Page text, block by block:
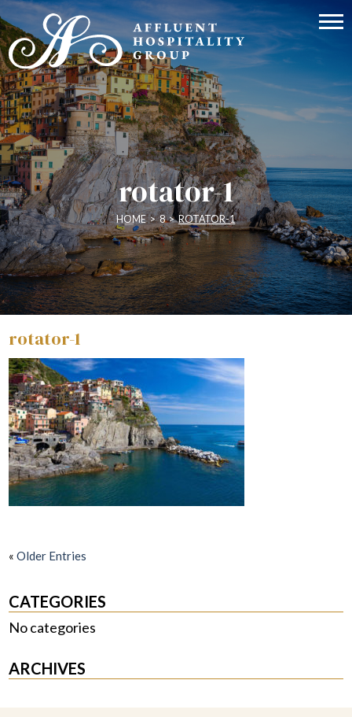
rotator-1
HOME > 8 > ROTATOR-1
rotator-1
«Older Entries
CATEGORIES
No categories
ARCHIVES